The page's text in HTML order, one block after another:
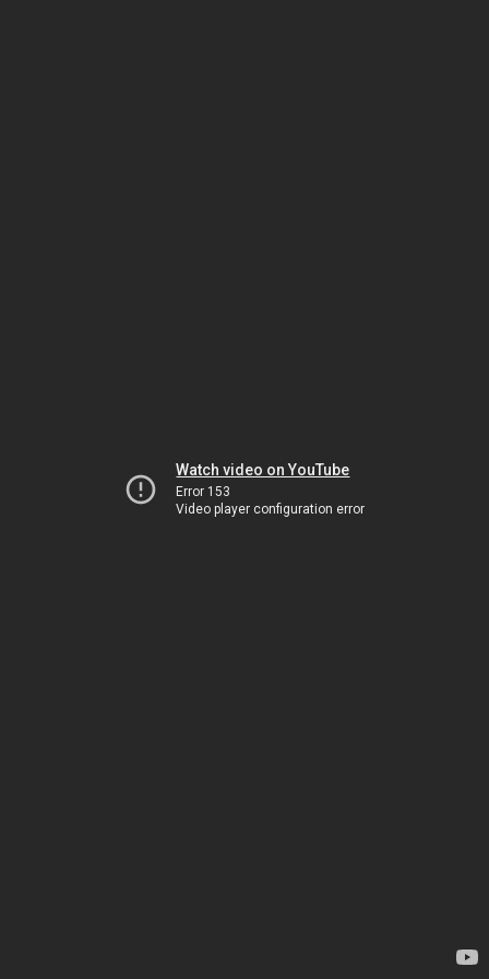
Watch video on YouTube
Error 153
Video player configuration error